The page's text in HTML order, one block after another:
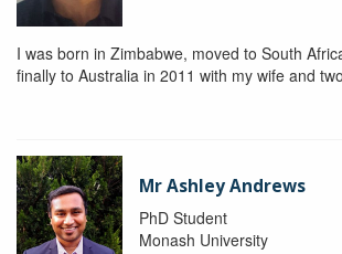
I was born in Zimbabwe, moved to South
finally to Australia in 2011 with my wife and
Mr Ashley Andrews
PhD Student
Monash University